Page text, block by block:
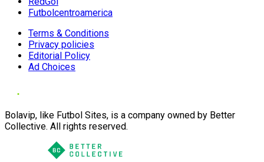
Futbolcentroamerica
Terms & Conditions
Privacy policies
Editorial Policy
Ad Choices
Bolavip, like Futbol Sites, is a company owned by Better
Collective. All rights reserved.